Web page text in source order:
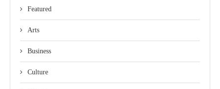
Featured
Arts
Business
Culture